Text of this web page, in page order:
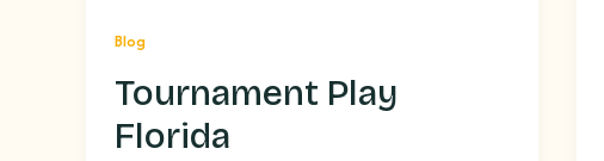
Blog
Tournament Play
Florida